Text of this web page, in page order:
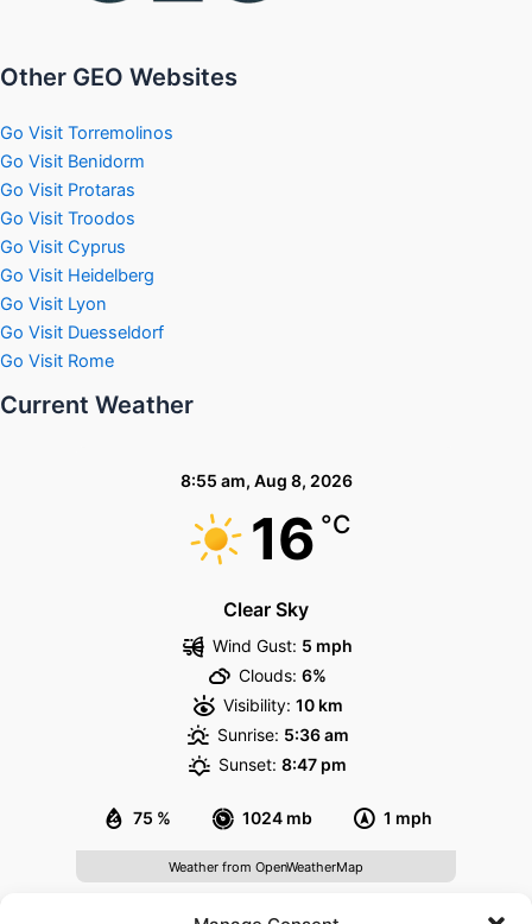
Other GEO Websites
Go Visit Torremolinos
Go Visit Benidorm
Go Visit Protaras
Go Visit Troodos
Go Visit Cyprus
Go Visit Heidelberg
Go Visit Lyon
Go Visit Duesseldorf
Go Visit Rome
Current Weather
8:55 am, Aug 8, 2026
16 °C
Clear Sky
75 % 1024 mb 1 mph
Wind Gust: 5 mph
Clouds: 6%
Visibility: 10 km
Sunrise: 5:36 am
Sunset: 8:47 pm
Weather from OpenWeatherMap